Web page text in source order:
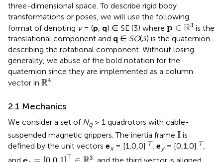
three-dimensional space. To describe rigid body
transformations or poses, we will use the following
format of denoting v= (p q) ∈ SE (3) where p ∈ R3
p∈R3 is the
translational component and q ∈ SO(3) is the quaternion
describing the rotational component. Without losing
generality, we abuse of the bold notation for the
quaternion since they are implemented as a column
vector in R4
R4
2.1 Mechanics
We consider a set of Nq≥ 1 quadrotors with cable-
suspended magnetic grippers. The inertia frame I
I is
defined by the unit vectors ex= [1,0,0] ⊤, ey= [0,1,0] ⊤,
⊤ 3
0,0,1 ]⊤ R3